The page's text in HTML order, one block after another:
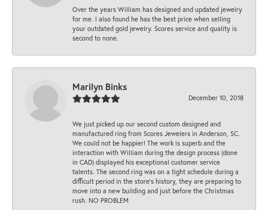
Over the years William has designed and updated jewelry
for me. I also found he has the best price when selling
your outdated gold jewelry. Scores service and quality is
second to none.
Marilyn Binks
December 10, 2018
We just picked up our second custom designed and
manufactured ring from Scores Jewelers in Anderson, SC.
We could not be happier! The work is superb and the
interaction with William during the design process (done
in CAD) displayed his exceptional customer service
talents. The second ring was on a tight schedule during a
difficult period in the store’s history, they are preparing to
move into a new building and just before the Christmas
rush. NO PROBLEM